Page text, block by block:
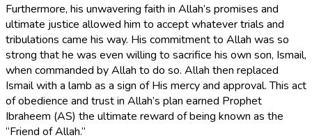
Furthermore, his unwavering faith in Allah’s promises and
ultimate justice allowed him to accept whatever trials and
tribulations came his way. His commitment to Allah was so
strong that he was even willing to sacrifice his own son, Ismail,
when commanded by Allah to do so. Allah then replaced
Ismail with a lamb as a sign of His mercy and approval. This act
of obedience and trust in Allah’s plan earned Prophet
Ibraheem (AS) the ultimate reward of being known as the
“Friend of Allah.”